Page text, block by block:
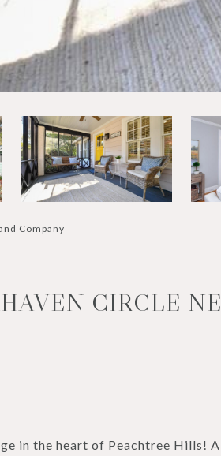
Company
CIRCLE
in the heart of Peachtree Hills!